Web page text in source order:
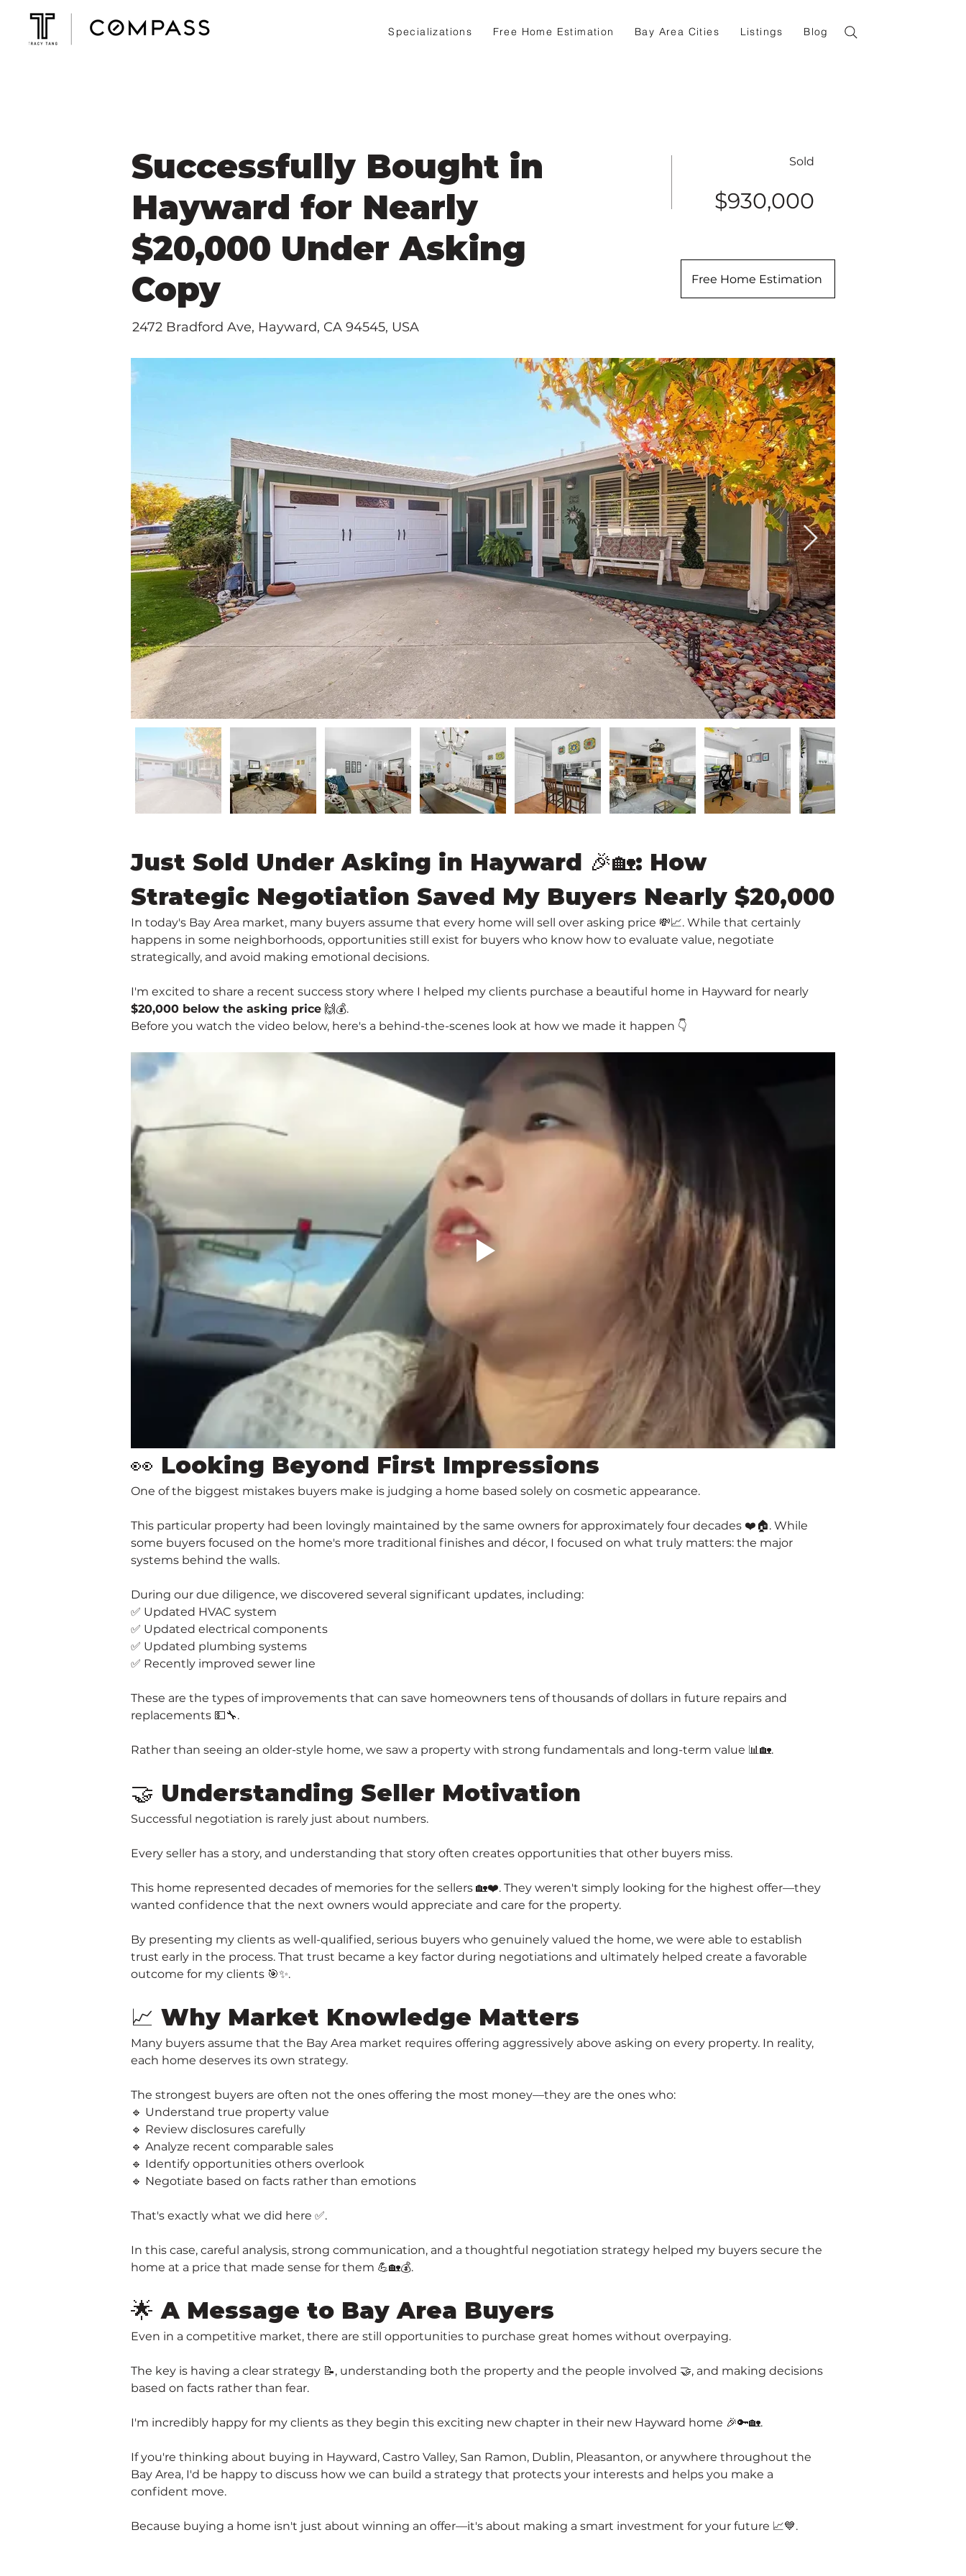
Specializations Free Home Estimation Bay Area Cities Listings Blog
Successfully Bought in
Hayward for Nearly
$20,000 Under Asking
Copy
2472 Bradford Ave, Hayward, CA 94545, USA
Sold
$930,000
Free Home Estimation
Just Sold Under Asking in Hayward 🎉🏡: How
Strategic Negotiation Saved My Buyers Nearly $20,000
In today's Bay Area market, many buyers assume that every home will sell over asking price 💸📈. While that certainly
happens in some neighborhoods, opportunities still exist for buyers who know how to evaluate value, negotiate
strategically, and avoid making emotional decisions.
I'm excited to share a recent success story where I helped my clients purchase a beautiful home in Hayward for nearly
$20,000 below the asking price 🙌💰.
Before you watch the video below, here's a behind-the-scenes look at how we made it happen 👇
👀 Looking Beyond First Impressions
One of the biggest mistakes buyers make is judging a home based solely on cosmetic appearance.
This particular property had been lovingly maintained by the same owners for approximately four decades ❤️🏠. While
some buyers focused on the home's more traditional finishes and décor, I focused on what truly matters: the major
systems behind the walls.
During our due diligence, we discovered several significant updates, including:
✅ Updated HVAC system
✅ Updated electrical components
✅ Updated plumbing systems
✅ Recently improved sewer line
These are the types of improvements that can save homeowners tens of thousands of dollars in future repairs and
replacements 💵🔧.
Rather than seeing an older-style home, we saw a property with strong fundamentals and long-term value 📊🏡.
🤝 Understanding Seller Motivation
Successful negotiation is rarely just about numbers.
Every seller has a story, and understanding that story often creates opportunities that other buyers miss.
This home represented decades of memories for the sellers 🏡❤️. They weren't simply looking for the highest offer—they
wanted confidence that the next owners would appreciate and care for the property.
By presenting my clients as well-qualified, serious buyers who genuinely valued the home, we were able to establish
trust early in the process. That trust became a key factor during negotiations and ultimately helped create a favorable
outcome for my clients 🎯✨.
📈 Why Market Knowledge Matters
Many buyers assume that the Bay Area market requires offering aggressively above asking on every property. In reality,
each home deserves its own strategy.
The strongest buyers are often not the ones offering the most money—they are the ones who:
🔹 Understand true property value
🔹 Review disclosures carefully
🔹 Analyze recent comparable sales
🔹 Identify opportunities others overlook
🔹 Negotiate based on facts rather than emotions
That's exactly what we did here ✅.
In this case, careful analysis, strong communication, and a thoughtful negotiation strategy helped my buyers secure the
home at a price that made sense for them 💪🏡💰.
🌟 A Message to Bay Area Buyers
Even in a competitive market, there are still opportunities to purchase great homes without overpaying.
The key is having a clear strategy 📝, understanding both the property and the people involved 🤝, and making decisions
based on facts rather than fear.
I'm incredibly happy for my clients as they begin this exciting new chapter in their new Hayward home 🎉🔑🏡.
If you're thinking about buying in Hayward, Castro Valley, San Ramon, Dublin, Pleasanton, or anywhere throughout the
Bay Area, I'd be happy to discuss how we can build a strategy that protects your interests and helps you make a
confident move.
Because buying a home isn't just about winning an offer—it's about making a smart investment for your future 📈💙.